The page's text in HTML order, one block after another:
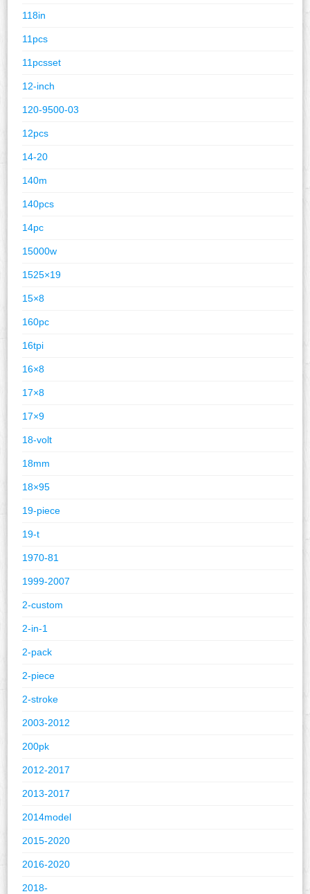
118in
11pcs
11pcsset
12-inch
120-9500-03
12pcs
14-20
140m
140pcs
14pc
15000w
1525×19
15×8
160pc
16tpi
16×8
17×8
17×9
18-volt
18mm
18×95
19-piece
19-t
1970-81
1999-2007
2-custom
2-in-1
2-pack
2-piece
2-stroke
2003-2012
200pk
2012-2017
2013-2017
2014model
2015-2020
2016-2020
2018-